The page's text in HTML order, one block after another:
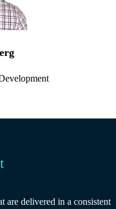
are delivered in a consistent